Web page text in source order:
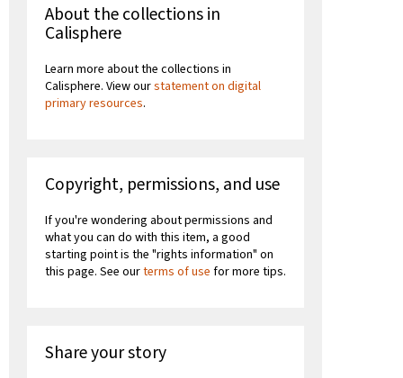
About the collections in
Calisphere
Learn more about the collections in
Calisphere. View ourstatement on digital
primary resources.
Copyright, permissions, and use
If you're wondering about permissions and
what you can do with this item, a good
starting point is the "rights information" on
this page. See ourterms of use for more tips.
Share your story